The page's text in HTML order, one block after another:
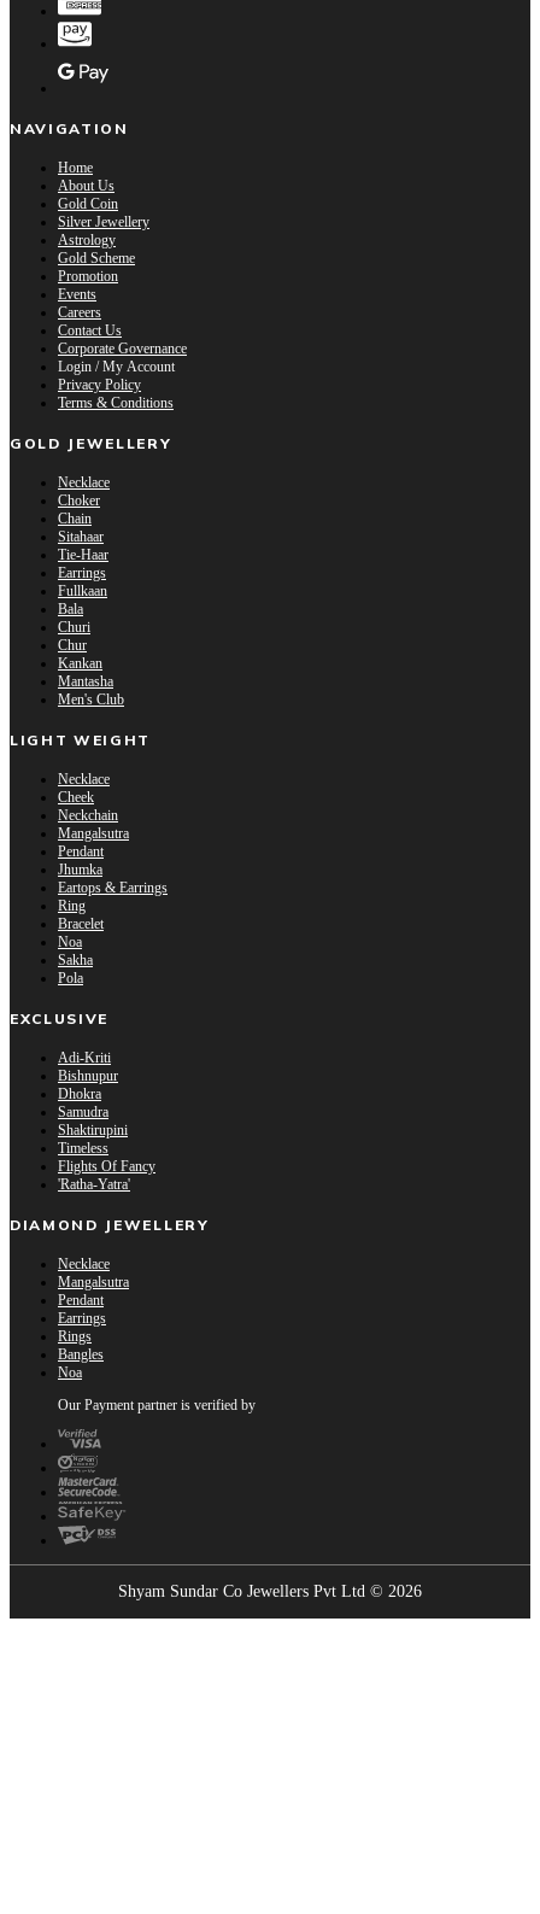
NAVIGATION
Home
About Us
Gold Coin
Silver Jewellery
Astrology
Gold Scheme
Promotion
Events
Careers
Contact Us
Corporate Governance
Login / My Account
Privacy Policy
Terms & Conditions
GOLD JEWELLERY
Necklace
Choker
Chain
Sitahaar
Tie-Haar
Earrings
Fullkaan
Bala
Churi
Chur
Kankan
Mantasha
Men's Club
LIGHT WEIGHT
Necklace
Cheek
Neckchain
Mangalsutra
Pendant
Jhumka
Eartops & Earrings
Ring
Bracelet
Noa
Sakha
Pola
EXCLUSIVE
Adi-Kriti
Bishnupur
Dhokra
Samudra
Shaktirupini
Timeless
Flights Of Fancy
'Ratha-Yatra'
DIAMOND JEWELLERY
Necklace
Mangalsutra
Pendant
Earrings
Rings
Bangles
Noa
Our Payment partner is verified by
Shyam Sundar Co Jewellers Pvt Ltd © 2026